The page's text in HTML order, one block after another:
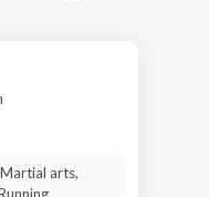
arts,